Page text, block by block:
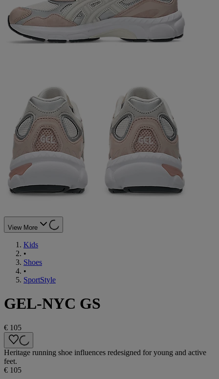
View More
Kids
•
Shoes
•
SportStyle
GEL-NYC GS
€ 105
Heritage running shoe influences redesigned for young and active
feet.
€ 105